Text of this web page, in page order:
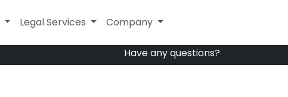
Have any questions?
Other Services Company
Legal Services Company